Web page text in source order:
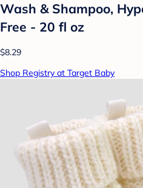
Wash & Shampoo,
Free - 20 fl oz
$8.29
Shop Registry at Target Baby